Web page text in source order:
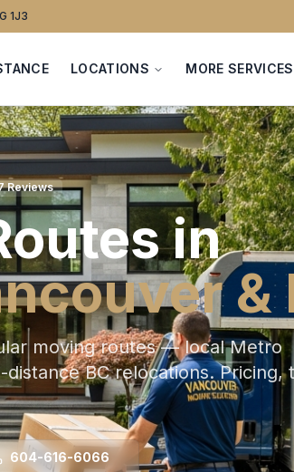
1J3
LOCATIONS MORE SERVICES
Reviews
in
&
moving routes — local Metro
BC relocations. Pricing,
604-616-6066